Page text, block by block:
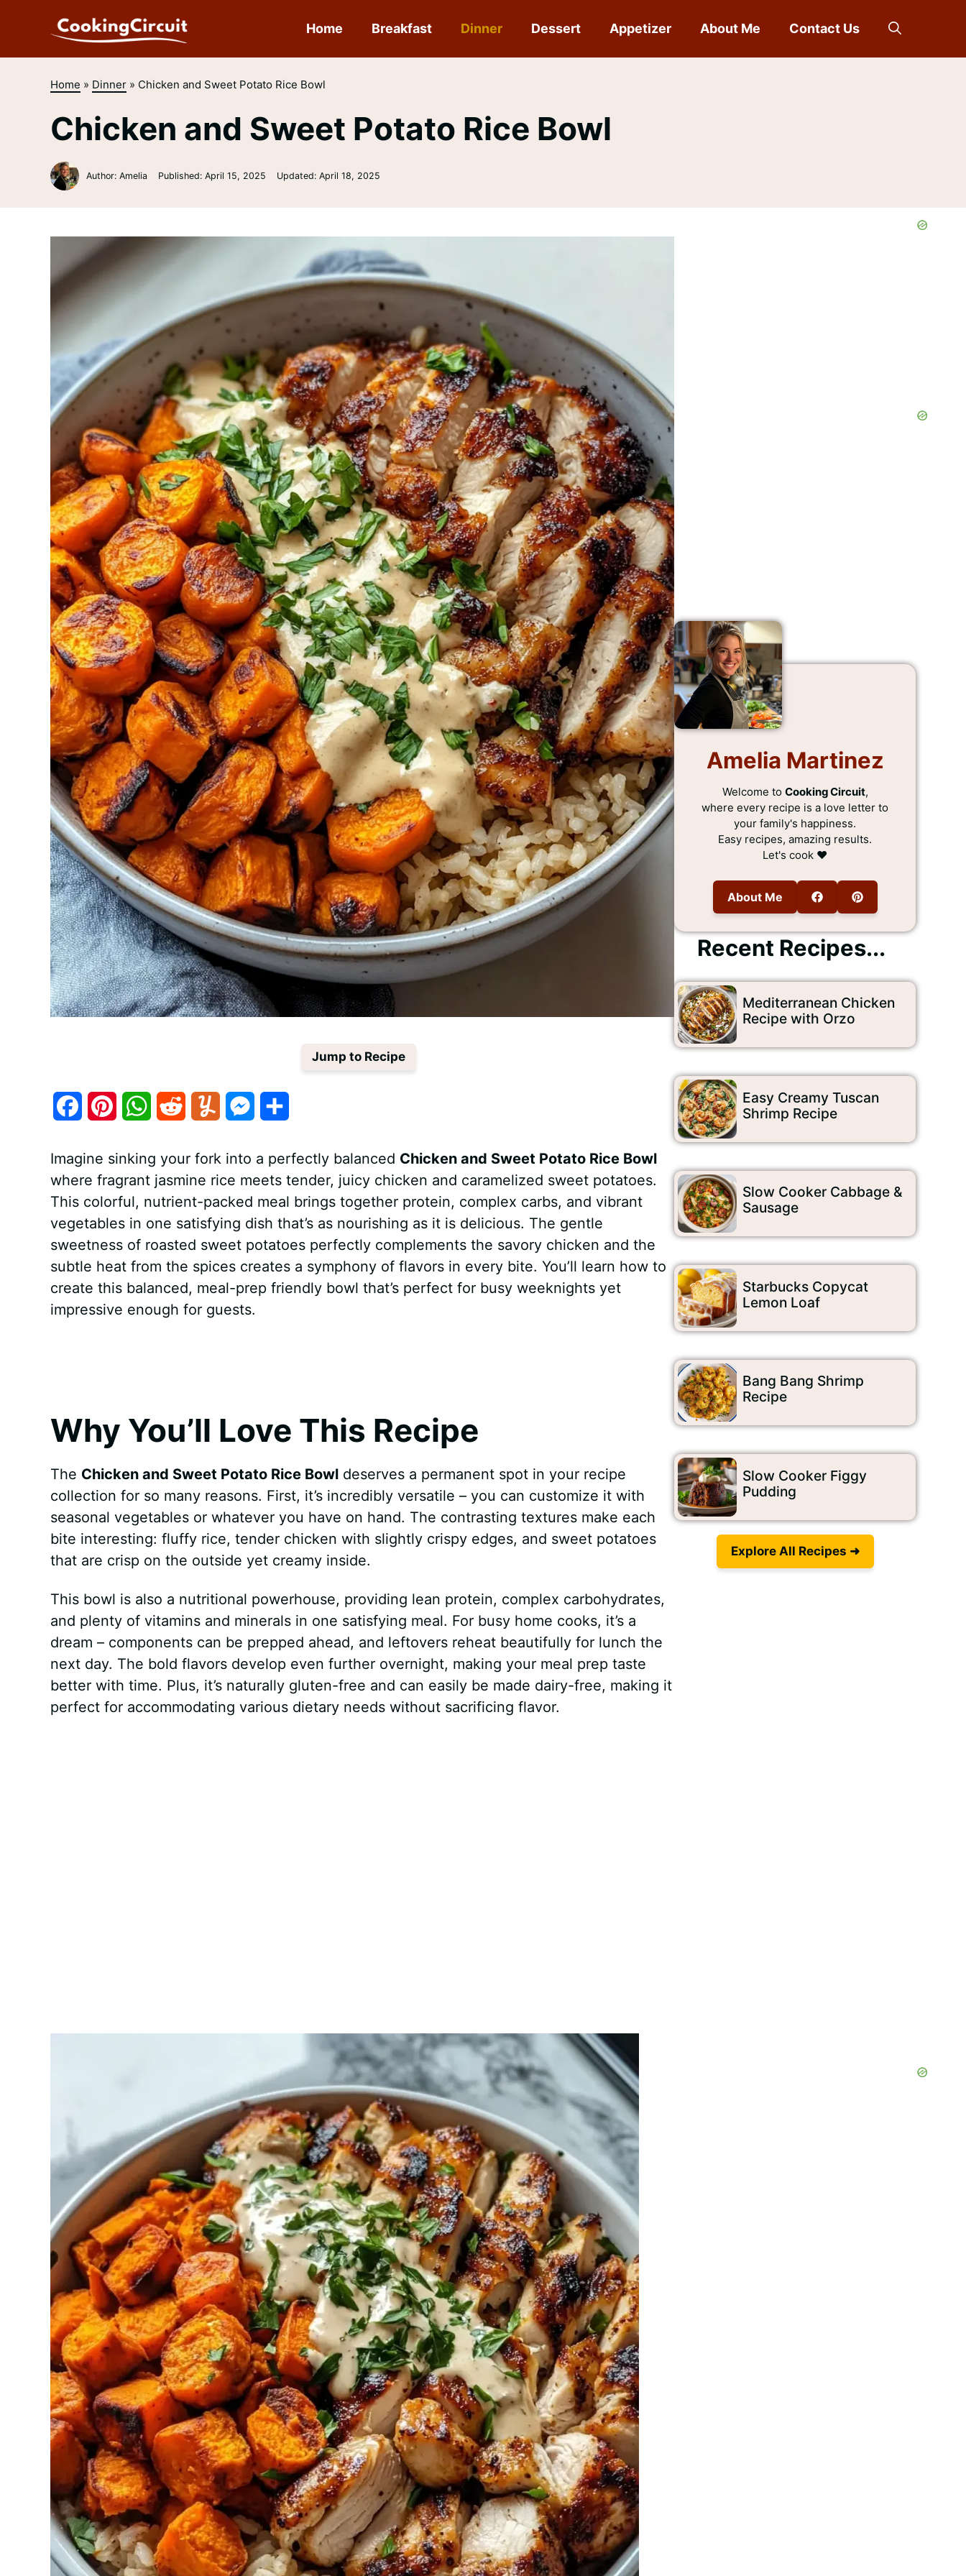
Home Breakfast Dinner Dessert Appetizer About Me Contact Us
Home » Dinner» Chicken and Sweet Potato Rice Bowl
Chicken and Sweet Potato Rice Bowl
Author: Amelia Published: April 15, 2025 Updated: April 18, 2025
Jump to Recipe
c
b
o
k
n
t
e
r
s
W
a
t
s
A
p
d
i
t
m
l
y
s
e
n
a
e
Imagine sinking your fork into a perfectly balanced Chicken and Sweet Potato Rice Bowl
where fragrant jasmine rice meets tender, juicy chicken and caramelized sweet potatoes.
This colorful, nutrient-packed meal brings together protein, complex carbs, and vibrant
vegetables in one satisfying dish that’s as nourishing as it is delicious. The gentle
sweetness of roasted sweet potatoes perfectly complements the savory chicken and the
subtle heat from the spices creates a symphony of flavors in every bite. You’ll learn how to
create this balanced, meal-prep friendly bowl that’s perfect for busy weeknights yet
impressive enough for guests.
Why You’ll Love This Recipe
The Chicken and Sweet Potato Rice Bowldeserves a permanent spot in your recipe
collection for so many reasons. First, it’s incredibly versatile – you can customize it with
seasonal vegetables or whatever you have on hand. The contrasting textures make each
bite interesting: fluffy rice, tender chicken with slightly crispy edges, and sweet potatoes
that are crisp on the outside yet creamy inside.
This bowl is also a nutritional powerhouse, providing lean protein, complex carbohydrates,
and plenty of vitamins and minerals in one satisfying meal. For busy home cooks, it’s a
dream – components can be prepped ahead, and leftovers reheat beautifully for lunch the
next day. The bold flavors develop even further overnight, making your meal prep taste
better with time. Plus, it’s naturally gluten-free and can easily be made dairy-free, making it
perfect for accommodating various dietary needs without sacrificing flavor.
Amelia Martinez
Welcome to Cooking Circuit,
where every recipe is a love letter to
your family's happiness.
Easy recipes, amazing results.
Let's cook ❤️
About Me
Recent Recipes...
Mediterranean Chicken
Recipe with Orzo
Easy Creamy Tuscan
Shrimp Recipe
Slow Cooker Cabbage &
Sausage
Starbucks Copycat
Lemon Loaf
Bang Bang Shrimp
Recipe
Slow Cooker Figgy
Pudding
Explore All Recipes ➜